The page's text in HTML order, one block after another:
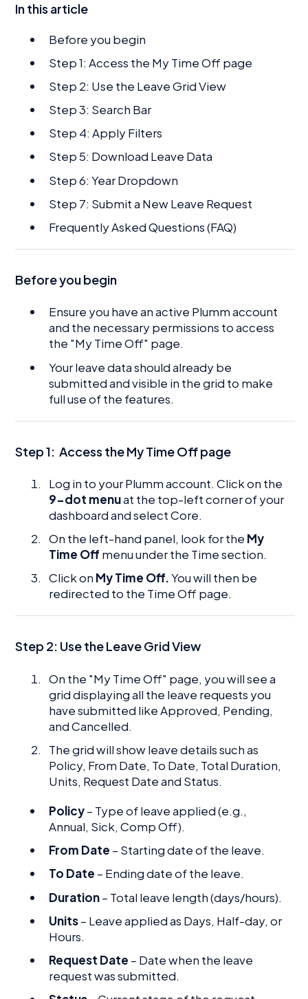
In this article
Before you begin
Step 1: Access the My Time Off page
Step 2: Use the Leave Grid View
Step 3: Search Bar
Step 4: Apply Filters
Step 5: Download Leave Data
Step 6: Year Dropdown
Step 7: Submit a New Leave Request
Frequently Asked Questions (FAQ)
Before you begin
Ensure you have an active Plumm account
and the necessary permissions to access
the "My Time Off" page.
Your leave data should already be
submitted and visible in the grid to make
full use of the features.
Step 1: Access the My Time Off page
Log in to your Plumm account. Click on the
9-dot menuat the top-left corner of your
dashboard and select Core.
On the left-hand panel, look for the My
Time Off menu under the Time section.
Click on My Time Off.You will then be
redirected to the Time Off page.
Step 2: Use the Leave Grid View
On the "My Time Off" page, you will see a
grid displaying all the leave requests you
have submitted like Approved, Pending,
and Cancelled.
The grid will show leave details such as
Policy, From Date, To Date, Total Duration,
Units, Request Date and Status.
Policy– Type of leave applied (e.g.,
Annual, Sick, Comp Off).
From Date – Starting date of the leave.
To Date – Ending date of the leave.
Duration– Total leave length (days/hours).
Units– Leave applied as Days, Half-day, or
Hours.
Request Date – Date when the leave
request was submitted.